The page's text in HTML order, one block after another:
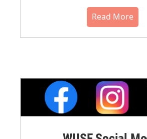
Read More